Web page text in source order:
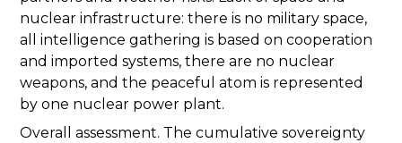
nuclear infrastructure: there is no military space,
all intelligence gathering is based on cooperation
and imported systems, there are no nuclear
weapons, and the peaceful atom is represented
by one nuclear power plant.
Overall assessment. The cumulative sovereignty